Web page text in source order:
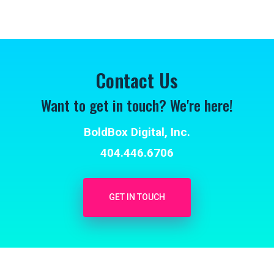
Contact Us
Want to get in touch? We're here!
BoldBox Digital, Inc.
404.446.6706
GET IN TOUCH